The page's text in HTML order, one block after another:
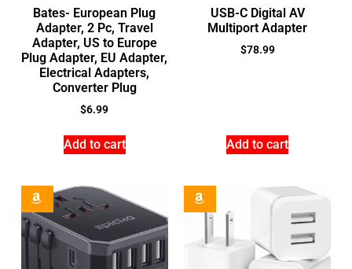
Bates- European Plug
Adapter, 2 Pc, Travel
Adapter, US to Europe
Plug Adapter, EU Adapter,
Electrical Adapters,
Converter Plug
$6.99
Add to cart
USB-C Digital AV
Multiport Adapter
$78.99
Add to cart